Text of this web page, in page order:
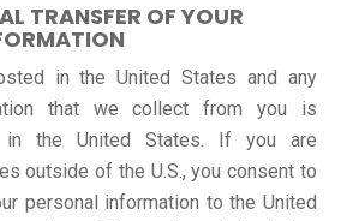
TRANSFER OF YOUR
in the United States and any
that we collect from you is
in the United States. If you are
outside of the U.S., you consent to
personal information to the United